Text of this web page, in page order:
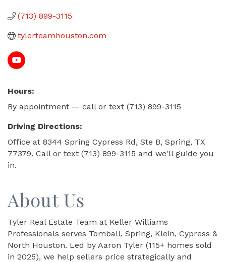
(713) 899-3115
tylerteamhouston.com
Hours:
By appointment — call or text (713) 899-3115
Driving Directions:
Office at 8344 Spring Cypress Rd, Ste B, Spring, TX
77379. Call or text (713) 899-3115 and we'll guide you
in.
About Us
Tyler Real Estate Team at Keller Williams
Professionals serves Tomball, Spring, Klein, Cypress &
North Houston. Led by Aaron Tyler (115+ homes sold
in 2025), we help sellers price strategically and